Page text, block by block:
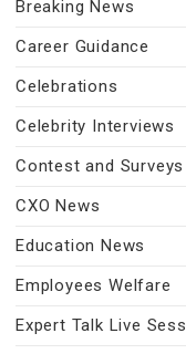
Breaking News
Career Guidance
Celebrations
Celebrity Interviews
Contest and Surveys
CXO News
Education News
Employees Welfare
Expert Talk Live